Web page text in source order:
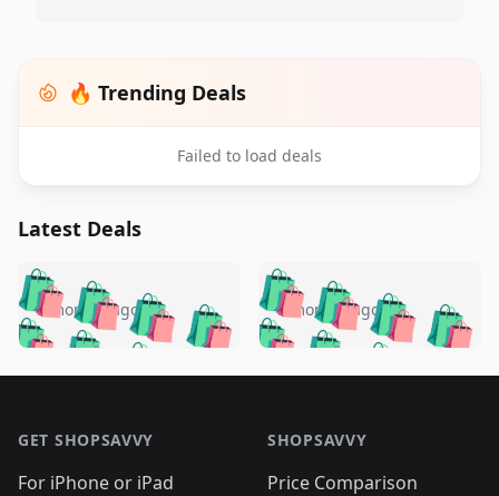
🔥 Trending Deals
Failed to load deals
Latest Deals
🛍️🛍️🛍️🛍️ 🛍️🛍️🛍️
🛍️🛍️🛍️🛍️🛍️
🛍️🛍️🛍️
🛍️🛍️🛍️
5 months ago 🛍️🛍️🛍️🛍️
🛍️ 🛍️🛍️🛍️🛍️
🛍️🛍️
🛍️🛍️🛍️🛍️
🛍️
5 months ago
GET SHOPSAVVY
For iPhone or iPad
SHOPSAVVY
Price Comparison